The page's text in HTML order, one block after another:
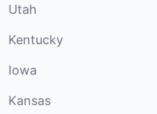
Utah
Kentucky
Iowa
Kansas